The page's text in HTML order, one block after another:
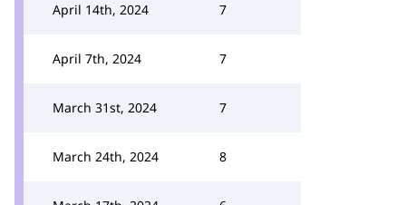
April 14th, 2024 7
April 7th, 2024 7
March 31st, 2024 7
March 24th, 2024 8